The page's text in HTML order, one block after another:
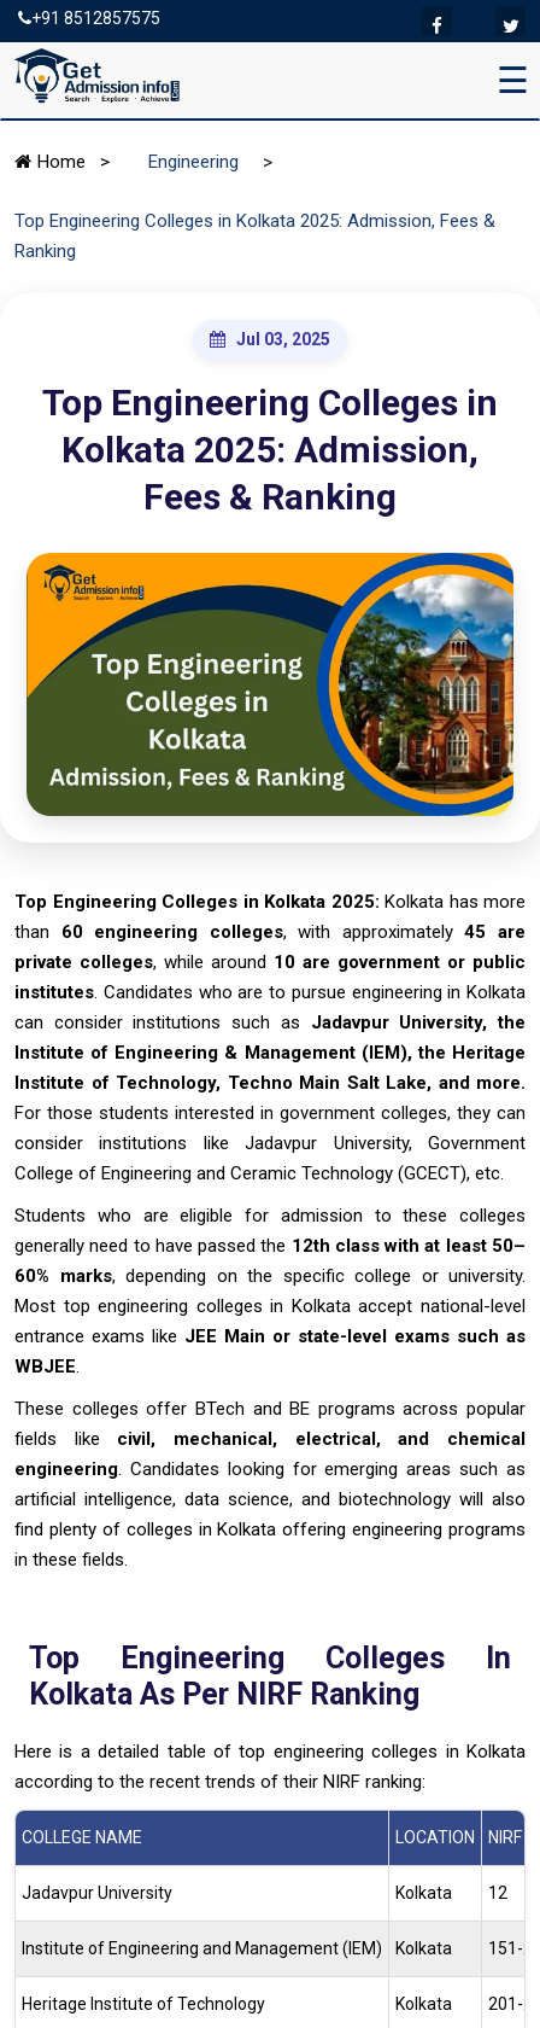
+91 8512857575
☰
Home > Engineering >
Top Engineering Colleges in Kolkata 2025: Admission, Fees &
Ranking
Jul 03, 2025
Top Engineering Colleges in
Kolkata 2025: Admission,
Fees & Ranking
Top Engineering Colleges in Kolkata 2025: Kolkata has more
than 60 engineering colleges, with approximately45 are
private colleges, while around 10 are government or public
institutes . Candidates who are to pursue engineering in Kolkata
can consider institutions such as Jadavpur University, the
Institute of Engineering & Management (IEM), the Heritage
Institute of Technology, Techno Main Salt Lake, and more.
For those students interested in government colleges, they can
consider institutions like Jadavpur University, Government
College of Engineering and Ceramic Technology (GCECT), etc.
Students who are eligible for admission to these colleges
generally need to have passed the 12th class with at least 50–
60% marks, depending on the specific college or university.
Most top engineering colleges in Kolkata accept national-level
entrance exams like JEE Main or state-level exams such as
WBJEE
These colleges offer BTech and BE programs across popular
fields like civil, mechanical, electrical, and chemical
engineering . Candidates looking for emerging areas such as
artificial intelligence, data science, and biotechnology will also
find plenty of colleges in Kolkata offering engineering programs
in these fields.
Top Engineering Colleges In
Kolkata As Per NIRF Ranking
Here is a detailed table of top engineering colleges in Kolkata
according to the recent trends of their NIRF ranking:
COLLEGE NAME LOCATION NIRF
Jadavpur University Kolkata 12
Institute of Engineering and Management (IEM) Kolkata 151-
Heritage Institute of Technology Kolkata 201-